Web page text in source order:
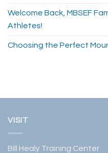
Welcome Back, MBSEF
Athletes!
Choosing the Perfect
VISIT
Bill Healy Training Center